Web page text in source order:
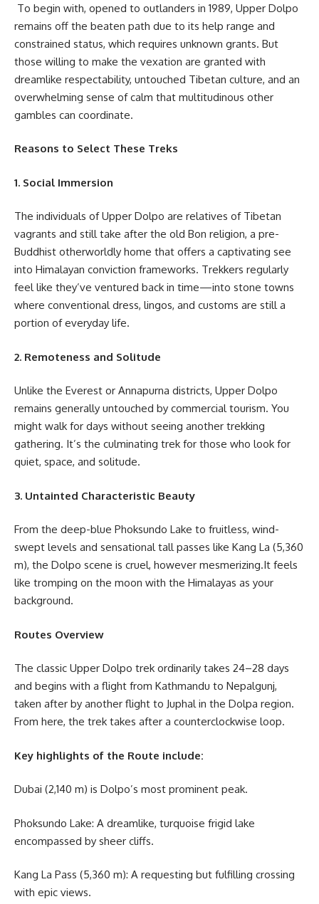
To begin with, opened to outlanders in 1989, Upper Dolpo
remains off the beaten path due to its help range and
constrained status, which requires unknown grants. But
those willing to make the vexation are granted with
dreamlike respectability, untouched Tibetan culture, and an
overwhelming sense of calm that multitudinous other
gambles can coordinate.
Reasons to Select These Treks
1. Social Immersion
The individuals of Upper Dolpo are relatives of Tibetan
vagrants and still take after the old Bon religion, a pre-
Buddhist otherworldly home that offers a captivating see
into Himalayan conviction frameworks. Trekkers regularly
feel like they’ve ventured back in time—into stone towns
where conventional dress, lingos, and customs are still a
portion of everyday life.
2. Remoteness and Solitude
Unlike the Everest or Annapurna districts, Upper Dolpo
remains generally untouched by commercial tourism. You
might walk for days without seeing another trekking
gathering. It’s the culminating trek for those who look for
quiet, space, and solitude.
3. Untainted Characteristic Beauty
From the deep-blue Phoksundo Lake to fruitless, wind-
swept levels and sensational tall passes like Kang La (5,360
m), the Dolpo scene is cruel, however mesmerizing.It feels
like tromping on the moon with the Himalayas as your
background.
Routes Overview
The classic Upper Dolpo trek ordinarily takes 24–28 days
and begins with a flight from Kathmandu to Nepalgunj,
taken after by another flight to Juphal in the Dolpa region.
From here, the trek takes after a counterclockwise loop.
Key highlights of the Route include:
Dubai (2,140 m) is Dolpo’s most prominent peak.
Phoksundo Lake: A dreamlike, turquoise frigid lake
encompassed by sheer cliffs.
Kang La Pass (5,360 m): A requesting but fulfilling crossing
with epic views.